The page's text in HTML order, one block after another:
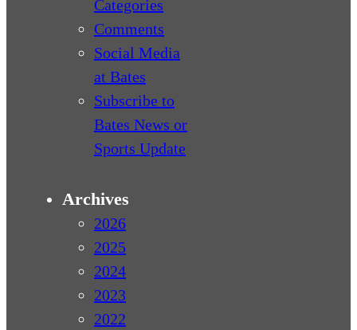
Categories
Comments
Social Media
at Bates
Subscribe to
Bates News or
Sports Update
Archives
2026
2025
2024
2023
2022